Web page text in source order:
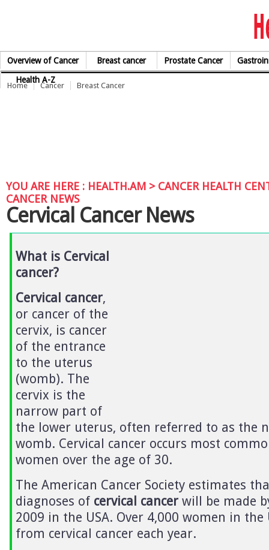
Overview of Cancer Breast cancer Prostate Cancer
Health A-Z
Home Cancer Breast Cancer
YOU ARE HERE : HEALTH.AM > CANCER HEALTH
CANCER NEWS
Cervical Cancer News
What is Cervical
cancer?
Cervical cancer,
or cancer of the
cervix, is cancer
of the entrance
to the uterus
(womb). The
cervix is the
narrow part of
the lower uterus, often referred to as the
womb. Cervical cancer occurs most
women over the age of 30.
The American Cancer Society estimates
diagnoses of cervical cancer will be made
2009 in the USA. Over 4,000 women in the
from cervical cancer each year.